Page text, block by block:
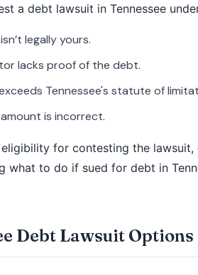
a debt lawsuit in Tennessee
legally yours.
lacks proof of the debt.
Tennessee's statute of
is incorrect.
for contesting the
what to do if sued for debt in
Debt Lawsuit Options